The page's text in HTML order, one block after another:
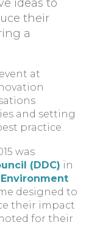
ideas to
their
a
at
and setting
practice.
was
(DDC) in
designed to
their impact
for their